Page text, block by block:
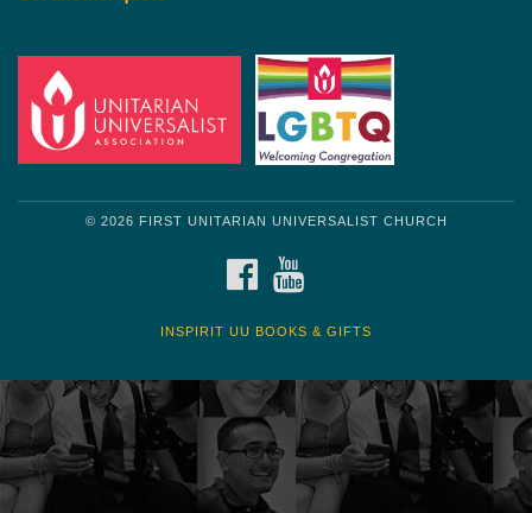
© 2026 FIRST UNITARIAN UNIVERSALIST CHURCH
FACEBOOK
INSPIRIT UU BOOKS & GIFTS